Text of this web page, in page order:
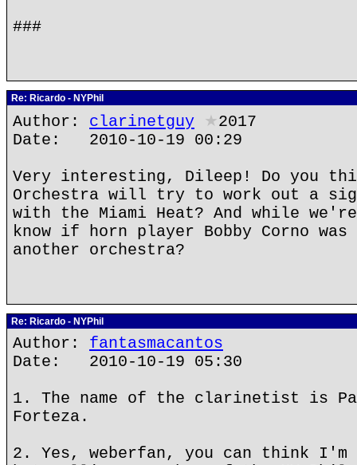
###
Re: Ricardo - NYPhil
Author: clarinetguy ★2017
Date: 2010-10-19 00:29
Very interesting, Dileep! Do you
Orchestra will try to work out a
with the Miami Heat? And while
know if horn player Bobby Corno
another orchestra?
Re: Ricardo - NYPhil
Author: fantasmacantos
Date: 2010-10-19 05:30
1. The name of the clarinetist is
Forteza.
2. Yes, weberfan, you can think